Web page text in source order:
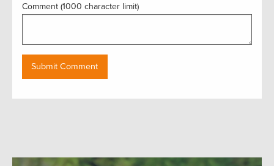
Comment (1000 character limit)